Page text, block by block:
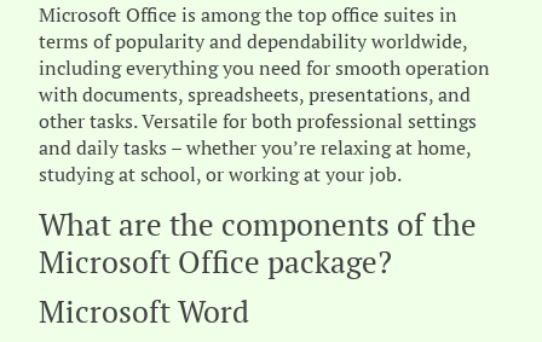
Microsoft Office is among the top office suites in
terms of popularity and dependability worldwide,
including everything you need for smooth operation
with documents, spreadsheets, presentations, and
other tasks. Versatile for both professional settings
and daily tasks – whether you’re relaxing at home,
studying at school, or working at your job.
What are the components of the
Microsoft Office package?
Microsoft Word